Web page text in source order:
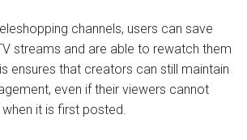
channels, users can save
streams and are able to rewatch them
ensures that creators can still maintain
even if their viewers cannot
it is first posted.